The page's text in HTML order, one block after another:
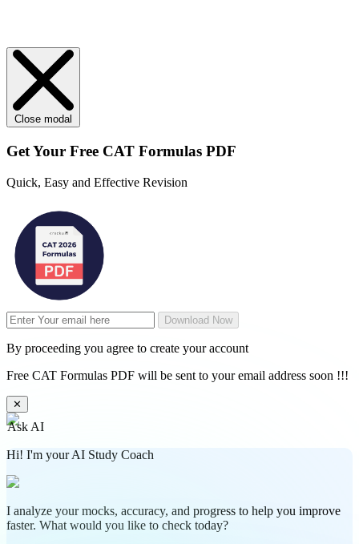
Close modal
Get Your Free CAT Formulas PDF
Quick, Easy and Effective Revision
Download Now
By proceeding you agree to create your account
Free CAT Formulas PDF will be sent to your email address soon !!!
✕
Ask AI
Hi! I'm your AI Study Coach
I analyze your mocks, accuracy, and progress to help you improve
faster. What would you like to check today?